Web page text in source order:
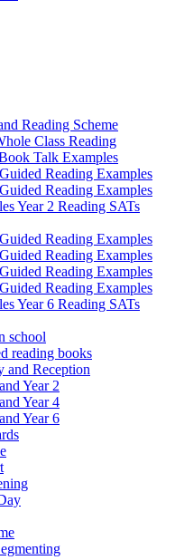
Reading Scheme
Class Reading
Talk Examples
Reading Examples
Reading Examples
Year 2 Reading SATs
Reading Examples
Reading Examples
Reading Examples
Reading Examples
Year 6 Reading SATs
school
reading books
and Reception
Year 2
Year 4
Year 6